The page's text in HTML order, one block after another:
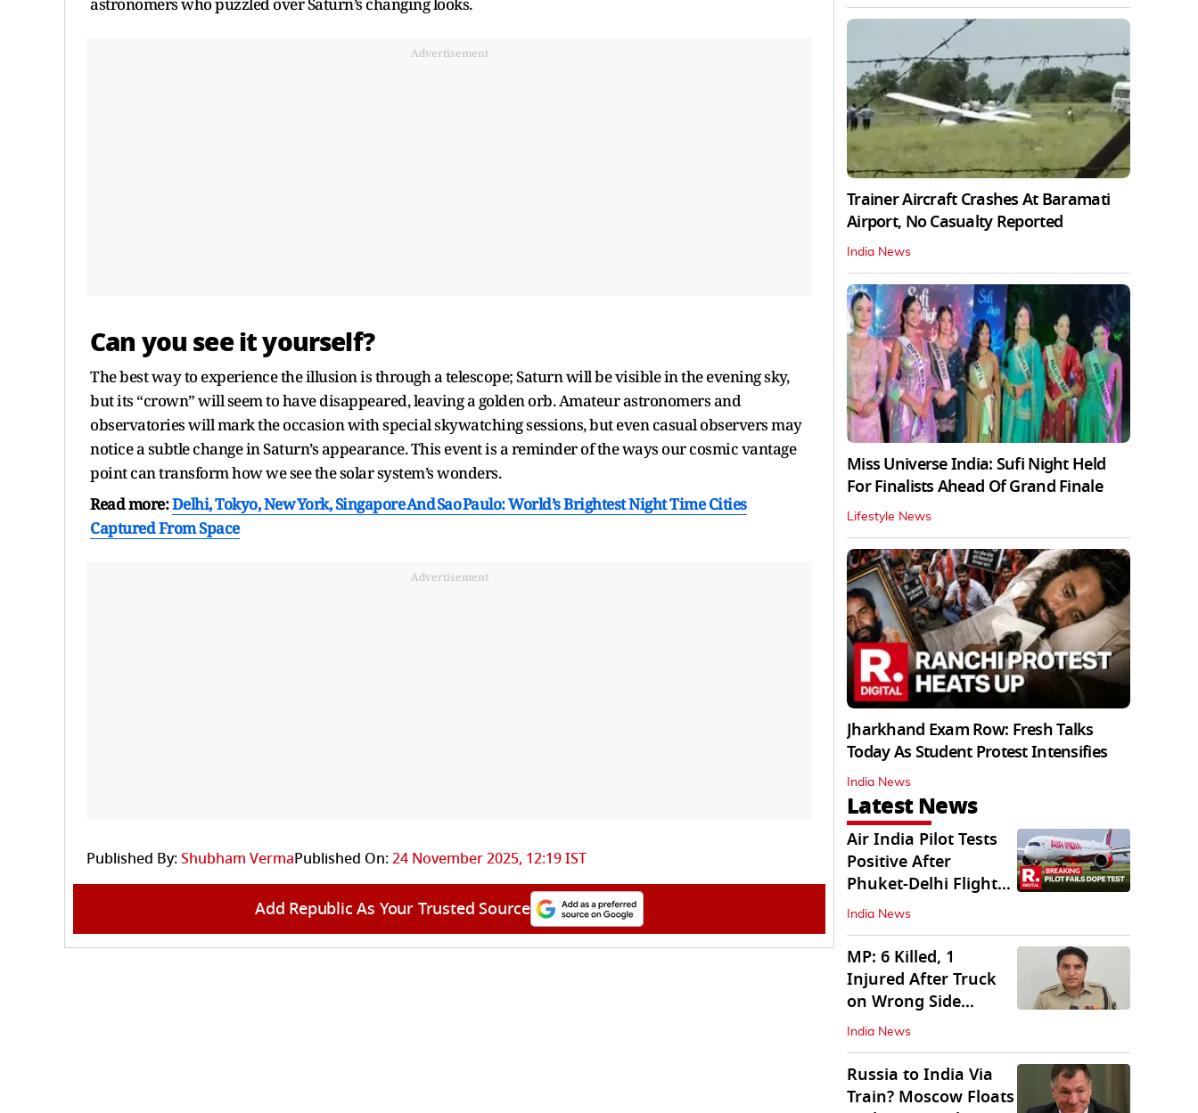
Advertisement
Can you see it yourself?
The best way to experience the illusion is through a telescope; Saturn will be visible in the evening sky,
but its “crown” will seem to have disappeared, leaving a golden orb. Amateur astronomers and
observatories will mark the occasion with special skywatching sessions, but even casual observers may
notice a subtle change in Saturn’s appearance. This event is a reminder of the ways our cosmic vantage
point can transform how we see the solar system’s wonders.
Read more:Delhi, Tokyo, New York, Singapore And Sao Paulo: World’s Brightest Night Time Cities
Captured From Space
Advertisement
Published By:Shubham VermaPublished On:24 November 2025, 12:19 IST
Add Republic As Your Trusted Source
Trainer Aircraft Crashes At Baramati
Airport, No Casualty Reported
India News
Miss Universe India: Sufi Night Held
For Finalists Ahead Of Grand Finale
Lifestyle News
Jharkhand Exam Row: Fresh Talks
Today As Student Protest Intensifies
India News
Latest News
Air India Pilot Tests
Positive After
Phuket-Delhi Flight
Drops 300 Feet
India News
MP: 6 Killed, 1
Injured After Truck
on Wrong Side
Crashes into Car
India News
Russia to India Via
Train? Moscow Floats